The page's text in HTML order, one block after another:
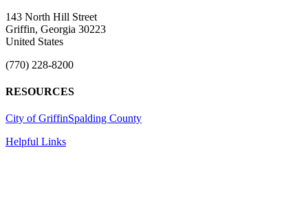
143 North Hill Street
Griffin, Georgia 30223
United States
(770) 228-8200
RESOURCES
City of GriffinSpalding County
Helpful Links